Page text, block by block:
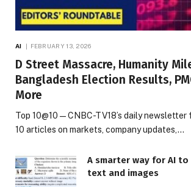
AI FEBRUARY 13, 2026
D Street Massacre, Humanity
Bangladesh Election Results,
More
Top 10@10 — CNBC-TV18’s daily
10 articles on markets, company updates,…
A smarter way for AI
text and images